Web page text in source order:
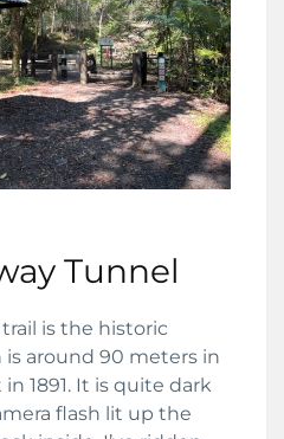
Tunnel
is the historic
around 90 meters in
1891. It is quite dark
flash lit up the